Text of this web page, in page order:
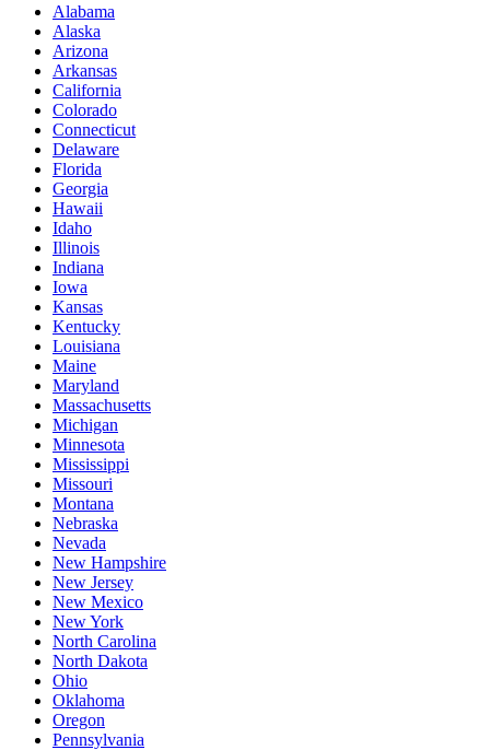
Alabama
Alaska
Arizona
Arkansas
California
Colorado
Connecticut
Delaware
Florida
Georgia
Hawaii
Idaho
Illinois
Indiana
Iowa
Kansas
Kentucky
Louisiana
Maine
Maryland
Massachusetts
Michigan
Minnesota
Mississippi
Missouri
Montana
Nebraska
Nevada
New Hampshire
New Jersey
New Mexico
New York
North Carolina
North Dakota
Ohio
Oklahoma
Oregon
Pennsylvania